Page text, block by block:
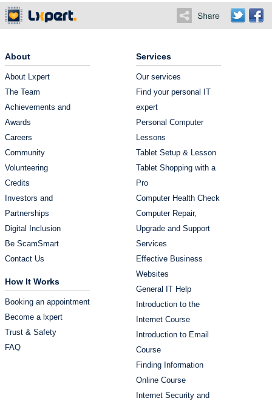
About
About Lxpert
The Team
Achievements and
Awards
Careers
Community
Volunteering
Credits
Investors and
Partnerships
Digital Inclusion
Be ScamSmart
Contact Us
How It Works
Booking an appointment
Become a lxpert
Trust & Safety
FAQ
Services
Our services
Find your personal IT
expert
Personal Computer
Lessons
Tablet Setup & Lesson
Tablet Shopping with a
Pro
Computer Health Check
Computer Repair,
Upgrade and Support
Services
Effective Business
Websites
General IT Help
Introduction to the
Internet Course
Introduction to Email
Course
Finding Information
Online Course
Internet Security and